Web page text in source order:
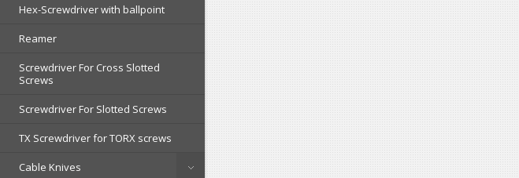
Hex-Screwdriver with ballpoint
Reamer
Screwdriver For Cross Slotted
Screws
Screwdriver For Slotted Screws
TX Screwdriver for TORX screws
Cable Knives